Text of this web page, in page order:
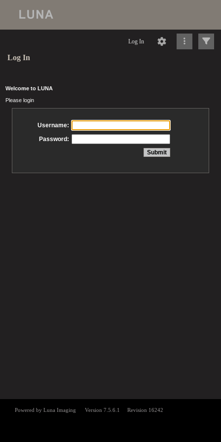
Log In
Log In
Welcome to LUNA
Please login
Username:
Password: